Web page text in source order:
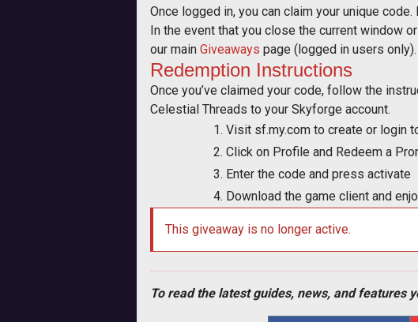
Once logged in, you can claim your unique
In the event that you close the current window
our main Giveaways page (logged in users only).
Redemption Instructions
Once you’ve claimed your code, follow the
Celestial Threads to your Skyforge account.
Visit sf.my.com to create or login
Click on Profile and Redeem a
Enter the code and press activate
Download the game client and
This giveaway is no longer active.
To read the latest guides, news, and features